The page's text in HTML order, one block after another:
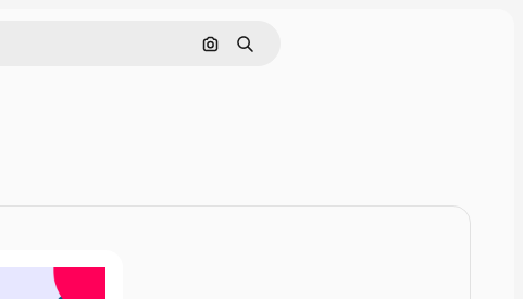
Cerca per immagine
Ricerca